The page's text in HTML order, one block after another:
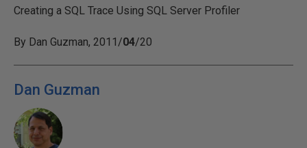
Creating a SQL Trace Using SQL Server Profiler
By Dan Guzman, 2011/04/20
Dan Guzman